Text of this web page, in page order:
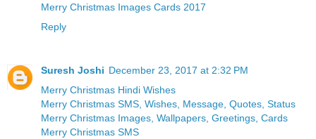
Merry Christmas Images Cards 2017
Reply
Suresh Joshi December 23, 2017 at 2:32 PM
Merry Christmas Hindi Wishes
Merry Christmas SMS, Wishes, Message, Quotes, Status
Merry Christmas Images, Wallpapers, Greetings, Cards
Merry Christmas SMS